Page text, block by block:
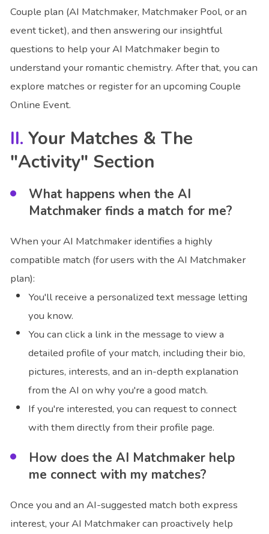
Couple plan (AI Matchmaker, Matchmaker Pool, or an
event ticket), and then answering our insightful
questions to help your AI Matchmaker begin to
understand your romantic chemistry. After that, you can
explore matches or register for an upcoming Couple
Online Event.
Your Matches & The
"Activity" Section
What happens when the AI
Matchmaker finds a match for me?
When your AI Matchmaker identifies a highly
compatible match (for users with the AI Matchmaker
plan):
You'll receive a personalized text message letting
you know.
You can click a link in the message to view a
detailed profile of your match, including their bio,
pictures, interests, and an in-depth explanation
from the AI on why you're a good match.
If you're interested, you can request to connect
with them directly from their profile page.
How does the AI Matchmaker help
me connect with my matches?
Once you and an AI-suggested match both express
interest, your AI Matchmaker can proactively help